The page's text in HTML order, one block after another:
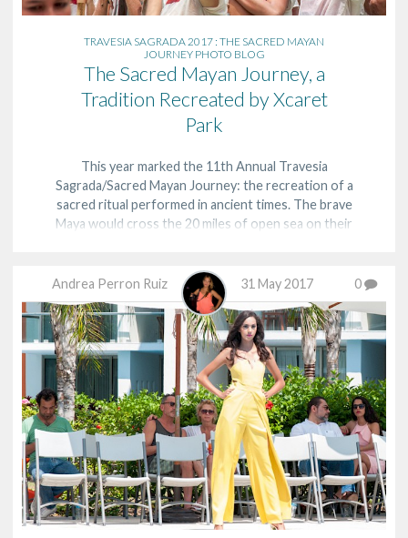
TRAVESIA SAGRADA 2017 : THE SACRED MAYAN
JOURNEY PHOTO BLOG
The Sacred Mayan Journey, a
Tradition Recreated by Xcaret
Park
This year marked the 11th Annual Travesia
Sagrada/Sacred Mayan Journey: the recreation of a
sacred ritual performed in ancient times. The brave
Maya would cross the 20 miles of open sea on their
b…
Andrea Perron Ruiz 31 May 2017 0